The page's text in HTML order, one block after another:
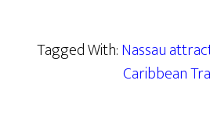
Tagged With:Nassau
Caribbean